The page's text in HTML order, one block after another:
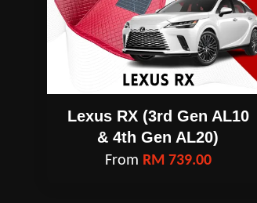
Lexus RX (3rd Gen AL10
& 4th Gen AL20)
From RM 739.00